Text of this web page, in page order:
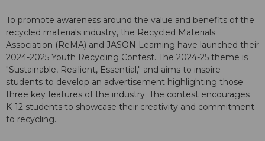
To promote awareness around the value and benefits of the
recycled materials industry, the Recycled Materials
Association (ReMA) and JASON Learning have launched their
2024-2025 Youth Recycling Contest. The 2024-25 theme is
"Sustainable, Resilient, Essential," and aims to inspire
students to develop an advertisement highlighting those
three key features of the industry. The contest encourages
K-12 students to showcase their creativity and commitment
to recycling.